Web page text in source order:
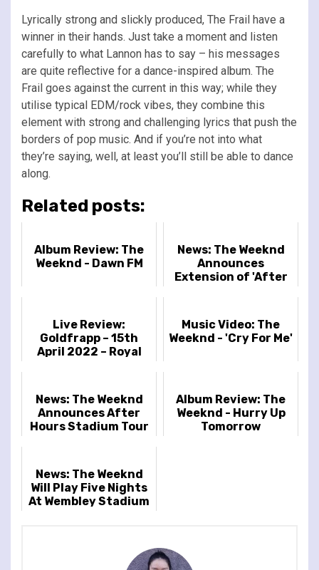
Lyrically strong and slickly produced, The Frail have a
winner in their hands. Just take a moment and listen
carefully to what Lannon has to say – his messages
are quite reflective for a dance-inspired album. The
Frail goes against the current in this way; while they
utilise typical EDM/rock vibes, they combine this
element with strong and challenging lyrics that push the
borders of pop music. And if you’re not into what
they’re saying, well, at least you’ll still be able to dance
along.
Related posts:
Album Review: The
Weeknd - Dawn FM
News: The Weeknd
Announces
Extension of 'After
Mexico and Bra...
Live Review:
Goldfrapp – 15th
April 2022 – Royal
Music Video: The
Weeknd - 'Cry For Me'
News: The Weeknd
Announces After
Hours Stadium Tour
Album Review: The
Weeknd - Hurry Up
Tomorrow
News: The Weeknd
Will Play Five Nights
At Wembley Stadium